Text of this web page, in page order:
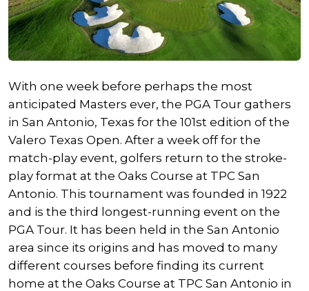
With one week before perhaps the most
anticipated Masters ever, the PGA Tour gathers
in San Antonio, Texas for the 101st edition of the
Valero Texas Open. After a week off for the
match-play event, golfers return to the stroke-
play format at the Oaks Course at TPC San
Antonio. This tournament was founded in 1922
and is the third longest-running event on the
PGA Tour. It has been held in the San Antonio
area since its origins and has moved to many
different courses before finding its current
home at the Oaks Course at TPC San Antonio in